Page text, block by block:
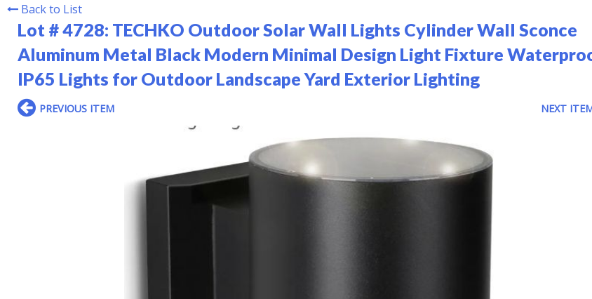
Back to List
Lot # 4728: TECHKO Outdoor Solar Wall Lights Cylinder Wall Sconce
Aluminum Metal Black Modern Minimal Design Light Fixture
IP65 Lights for Outdoor Landscape Yard Exterior Lighting
PREVIOUS ITEM NEXT